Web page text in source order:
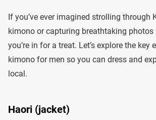
If you’ve ever imagined strolling through
kimono or capturing breathtaking photos
you’re in for a treat. Let’s explore the key
kimono for men so you can dress and
local.
Haori (jacket)